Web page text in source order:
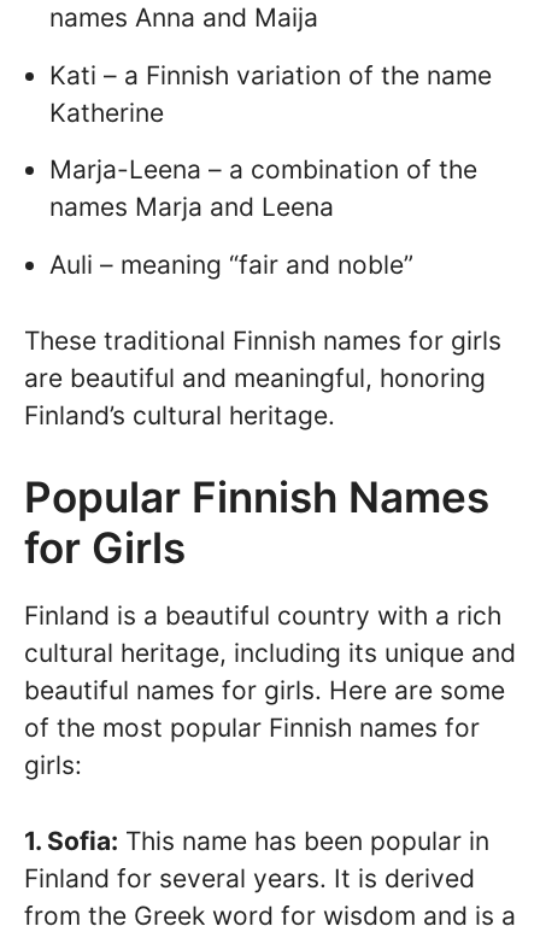
names Anna and Maija
Kati – a Finnish variation of the name
Katherine
Marja-Leena – a combination of the
names Marja and Leena
Auli – meaning “fair and noble”
These traditional Finnish names for girls
are beautiful and meaningful, honoring
Finland’s cultural heritage.
Popular Finnish Names
for Girls
Finland is a beautiful country with a rich
cultural heritage, including its unique and
beautiful names for girls. Here are some
of the most popular Finnish names for
girls:
1. Sofia: This name has been popular in
Finland for several years. It is derived
from the Greek word for wisdom and is a